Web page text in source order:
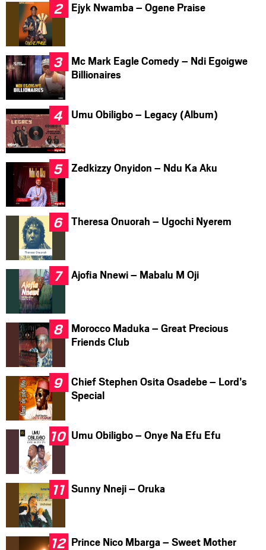
Ejyk Nwamba – Ogene Praise
Mc Mark Eagle Comedy – Ndi Egoigwe
Billionaires
Umu Obiligbo – Legacy (Album)
Zedkizzy Onyidon – Ndu Ka Aku
Theresa Onuorah – Ugochi Nyerem
Ajofia Nnewi – Mabalu M Oji
Morocco Maduka – Great Precious
Friends Club
Chief Stephen Osita Osadebe – Lord’s
Special
Umu Obiligbo – Onye Na Efu Efu
Sunny Nneji – Oruka
Prince Nico Mbarga – Sweet Mother